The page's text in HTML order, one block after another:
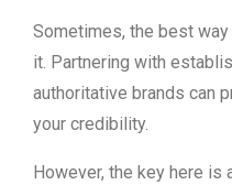
Sometimes, the best
it. Partnering with
authoritative brands can
your credibility.
However, the key here is